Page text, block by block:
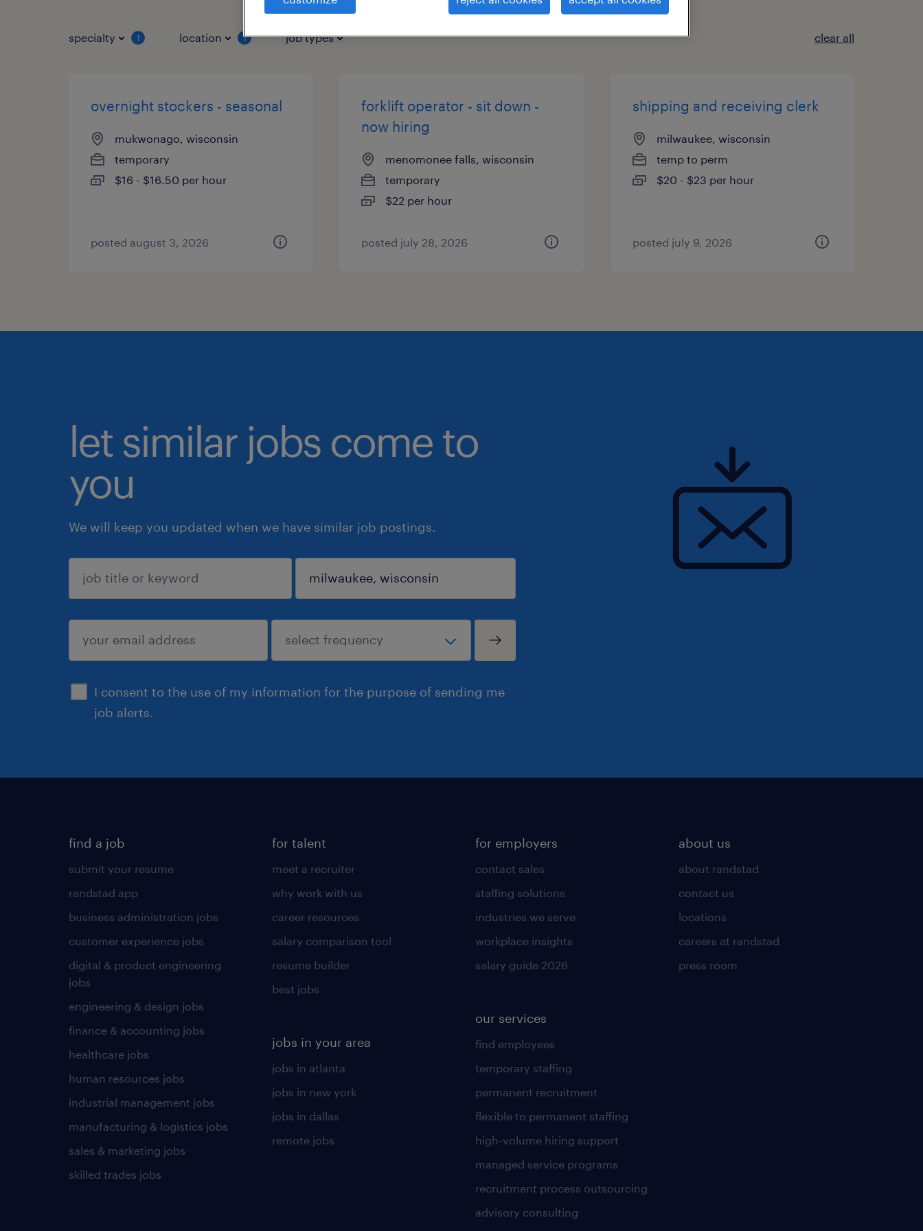
specialty 1 location 1 job types clear all
overnight stockers - seasonal
mukwonago, wisconsin
temporary
$16 - $16.50 per hour
posted august 3, 2026
forklift operator - sit down -
now hiring
menomonee falls, wisconsin
temporary
$22 per hour
posted july 28, 2026
shipping and receiving clerk
milwaukee, wisconsin
temp to perm
$20 - $23 per hour
posted july 9, 2026
let similar jobs come to
you
We will keep you updated when we have similar job postings.
I consent to the use of my information for the purpose of sending me
job alerts.
sign up
find a job
submit your resume
randstad app
business administration jobs
customer experience jobs
digital & product engineering
jobs
engineering & design jobs
finance & accounting jobs
healthcare jobs
human resources jobs
industrial management jobs
manufacturing & logistics jobs
sales & marketing jobs
skilled trades jobs
for talent
meet a recruiter
why work with us
career resources
salary comparison tool
resume builder
best jobs
jobs in your area
jobs in atlanta
jobs in new york
jobs in dallas
remote jobs
for employers
contact sales
staffing solutions
industries we serve
workplace insights
salary guide 2026
our services
find employees
temporary staffing
permanent recruitment
flexible to permanent staffing
high-volume hiring support
managed service programs
recruitment process outsourcing
advisory consulting
about us
about randstad
contact us
locations
careers at randstad
press room